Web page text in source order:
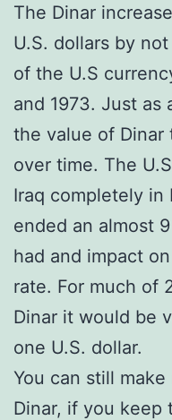
The Dinar
U.S. dollars by
of the U.S
and 1973. Just as
the value of Dinar
over time. The
Iraq completely in
ended an almost
had and impact
rate. For much of
Dinar it would be
one U.S. dollar.
You can still
Dinar, if you keep